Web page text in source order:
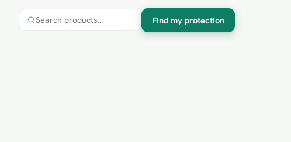
Search products
Find my protection